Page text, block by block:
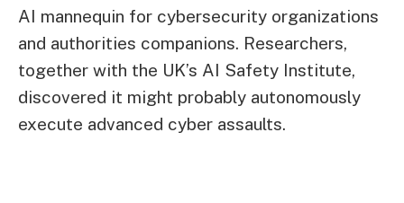
AI mannequin for cybersecurity organizations
and authorities companions. Researchers,
together with the UK’s AI Safety Institute,
discovered it might probably autonomously
execute advanced cyber assaults.